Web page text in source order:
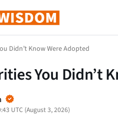
Didn’t Know Were Adopted
You Didn’t
UTC (August 3, 2026)